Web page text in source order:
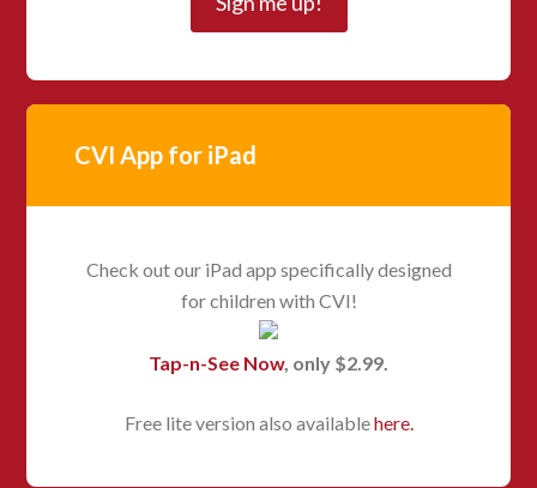
CVI App for iPad
Check out our iPad app specifically designed
for children with CVI!
Tap-n-See Now, only $2.99.
Free lite version also availablehere.